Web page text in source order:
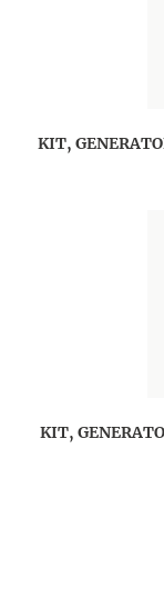
KIT,
KIT,